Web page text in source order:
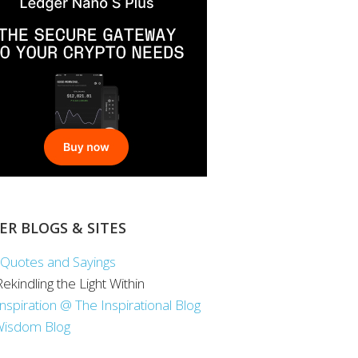
BLOGS & SITES
and Sayings
the Light Within
@ The Inspirational Blog
Blog